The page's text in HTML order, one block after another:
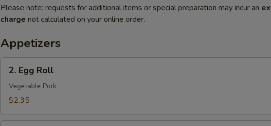
Please note: requests for additional items or special preparation may incur an
charge not calculated on your online order.
Appetizers
Egg
Roll
2. Egg Roll
Vegetable Pork
$2.35